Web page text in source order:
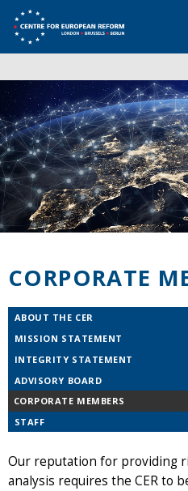
CORPORATE
ABOUT THE CER
MISSION STATEMENT
INTEGRITY STATEMENT
ADVISORY BOARD
CORPORATE MEMBERS
STAFF
Our reputation for providing
analysis requires the CER to